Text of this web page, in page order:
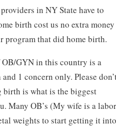
in NY State have to
birth cost us no extra money
program that did home birth.
GYN in this country is a
1 concern only. Please
birth is what is the biggest
Many OB’s (My wife is a
weights to start getting it